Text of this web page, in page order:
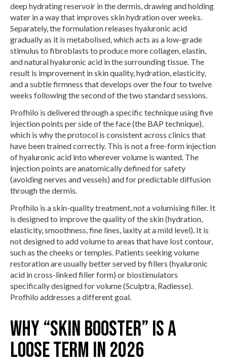
deep hydrating reservoir in the dermis, drawing and holding
water in a way that improves skin hydration over weeks.
Separately, the formulation releases hyaluronic acid
gradually as it is metabolised, which acts as a low-grade
stimulus to fibroblasts to produce more collagen, elastin,
and natural hyaluronic acid in the surrounding tissue. The
result is improvement in skin quality, hydration, elasticity,
and a subtle firmness that develops over the four to twelve
weeks following the second of the two standard sessions.
Profhilo is delivered through a specific technique using five
injection points per side of the face (the BAP technique),
which is why the protocol is consistent across clinics that
have been trained correctly. This is not a free-form injection
of hyaluronic acid into wherever volume is wanted. The
injection points are anatomically defined for safety
(avoiding nerves and vessels) and for predictable diffusion
through the dermis.
Profhilo is a skin-quality treatment, not a volumising filler. It
is designed to improve the quality of the skin (hydration,
elasticity, smoothness, fine lines, laxity at a mild level). It is
not designed to add volume to areas that have lost contour,
such as the cheeks or temples. Patients seeking volume
restoration are usually better served by fillers (hyaluronic
acid in cross-linked filler form) or biostimulators
specifically designed for volume (Sculptra, Radiesse).
Profhilo addresses a different goal.
Why “skin booster” is a
loose term in 2026